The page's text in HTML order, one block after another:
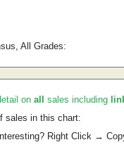
All Grades:
on all sales including
sales in this chart:
Right Click →